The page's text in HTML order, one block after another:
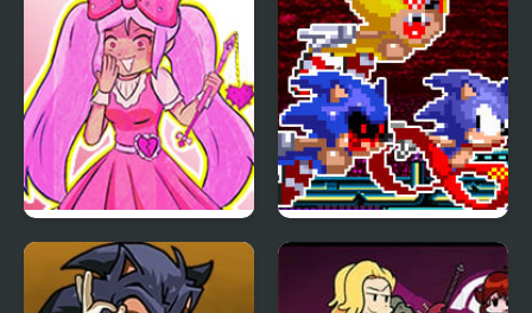
Fueg0
Funk Blood
FNF: VS Sweetheart
(Omori)
Prey but Fleetway,
Sonic.exe, and Sonic
sing it